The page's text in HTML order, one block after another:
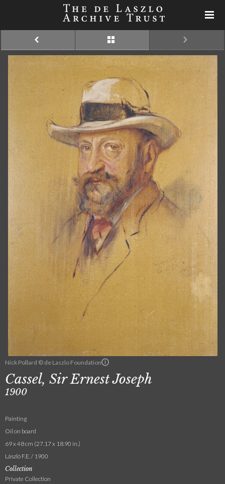
Nick Pollard © de Laszlo Foundation
Cassel, Sir Ernest Joseph
1900
Painting
Oil on board
69 x 48 cm (27.17 x 18.90 in.)
László F.E. / 1900
Collection
Private Collection